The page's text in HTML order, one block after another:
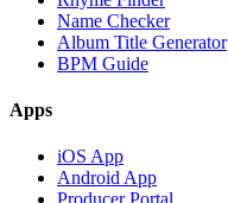
Name Checker
Album Title Generator
BPM Guide
Apps
iOS App
Android App